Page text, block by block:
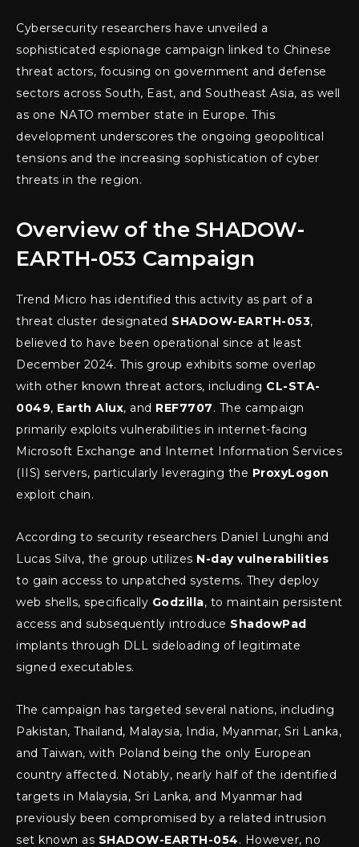
Cybersecurity researchers have unveiled a
sophisticated espionage campaign linked to Chinese
threat actors, focusing on government and defense
sectors across South, East, and Southeast Asia, as well
as one NATO member state in Europe. This
development underscores the ongoing geopolitical
tensions and the increasing sophistication of cyber
threats in the region.
Overview of the SHADOW-
EARTH-053 Campaign
Trend Micro has identified this activity as part of a
threat cluster designated SHADOW-EARTH-053,
believed to have been operational since at least
December 2024. This group exhibits some overlap
with other known threat actors, including CL-STA-
0049, Earth Alux, and REF7707. The campaign
primarily exploits vulnerabilities in internet-facing
Microsoft Exchange and Internet Information Services
(IIS) servers, particularly leveraging the ProxyLogon
exploit chain.
According to security researchers Daniel Lunghi and
Lucas Silva, the group utilizes N-day vulnerabilities
to gain access to unpatched systems. They deploy
web shells, specifically Godzilla, to maintain persistent
access and subsequently introduce ShadowPad
implants through DLL sideloading of legitimate
signed executables.
The campaign has targeted several nations, including
Pakistan, Thailand, Malaysia, India, Myanmar, Sri Lanka,
and Taiwan, with Poland being the only European
country affected. Notably, nearly half of the identified
targets in Malaysia, Sri Lanka, and Myanmar had
previously been compromised by a related intrusion
set known as SHADOW-EARTH-054. However, no